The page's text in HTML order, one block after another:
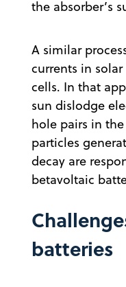
the absorber’s
A similar
currents in
cells. In that
sun dislodge
hole pairs in
particles
decay are
betavoltaic
batteries